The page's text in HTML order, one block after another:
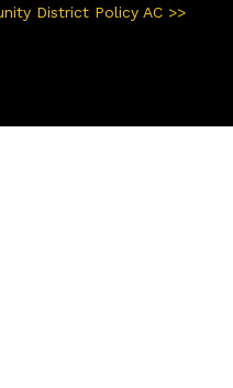
District Policy AC >>